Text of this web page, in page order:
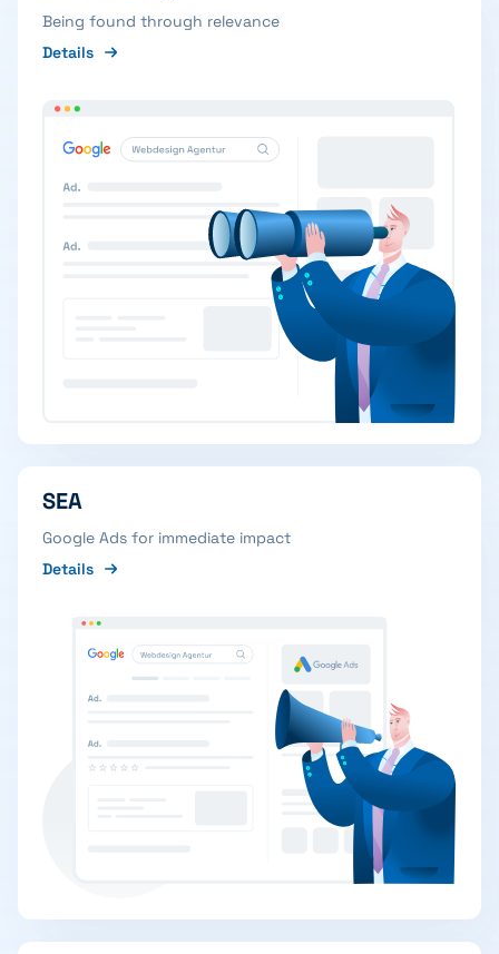
Being found through relevance
Details
SEA
Google Ads for immediate impact
Details